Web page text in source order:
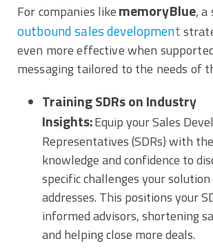
For companies likememoryBlue, a
outbound sales development
even more effective when
messaging tailored to the needs of
Training SDRs on Industry
Insights:Equip your Sales
Representatives (SDRs) with the
knowledge and confidence to
specific challenges your solution
addresses. This positions your
informed advisors, shortening
and helping close more deals.